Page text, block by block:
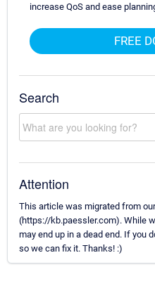
increase QoS and ease
FREE
Search
Attention
This article was migrated from
(https://kb.paessler.com). While
may end up in a dead end. If you
so we can fix it. Thanks! :)